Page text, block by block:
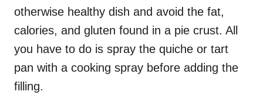
otherwise healthy dish and avoid the fat,
calories, and gluten found in a pie crust. All
you have to do is spray the quiche or tart
pan with a cooking spray before adding the
filling.